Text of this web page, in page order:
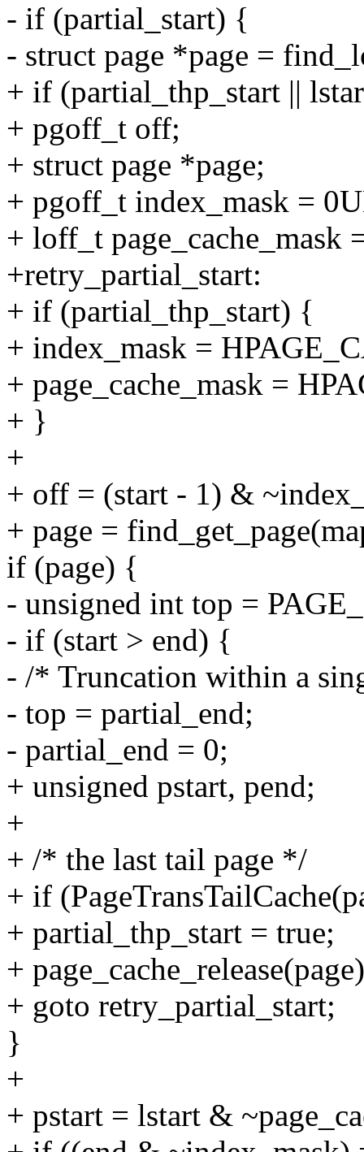
- if (partial_start) {
- struct page *page =
+ if (partial_thp_start ||
+ pgoff_t off;
+ struct page *page;
+ pgoff_t index_mask =
+ loff_t
+retry_partial_start:
+ if (partial_thp_start) {
+ index_mask =
+ page_cache_mask =
+ }
+
+ off = (start - 1) &
+ page =
if (page) {
- unsigned int top =
- if (start > end) {
- /* Truncation within a
- top = partial_end;
- partial_end = 0;
+ unsigned pstart, pend;
+
+ /* the last tail page */
+ if
+ partial_thp_start = true;
+
+ goto retry_partial_start;
}
+
+ pstart = lstart &